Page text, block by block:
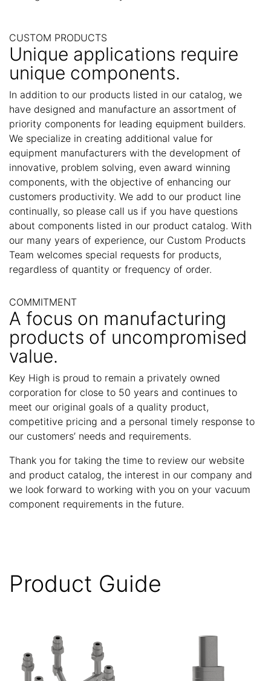
CUSTOM PRODUCTS
Unique applications require
unique components.
In addition to our products listed in our catalog, we
have designed and manufacture an assortment of
priority components for leading equipment builders.
We specialize in creating additional value for
equipment manufacturers with the development of
innovative, problem solving, even award winning
components, with the objective of enhancing our
customers productivity. We add to our product line
continually, so please call us if you have questions
about components listed in our product catalog. With
our many years of experience, our Custom Products
Team welcomes special requests for products,
regardless of quantity or frequency of order.
COMMITMENT
A focus on manufacturing
products of uncompromised
value.
Key High is proud to remain a privately owned
corporation for close to 50 years and continues to
meet our original goals of a quality product,
competitive pricing and a personal timely response to
our customers’ needs and requirements.
Thank you for taking the time to review our website
and product catalog, the interest in our company and
we look forward to working with you on your vacuum
component requirements in the future.
Product Guide